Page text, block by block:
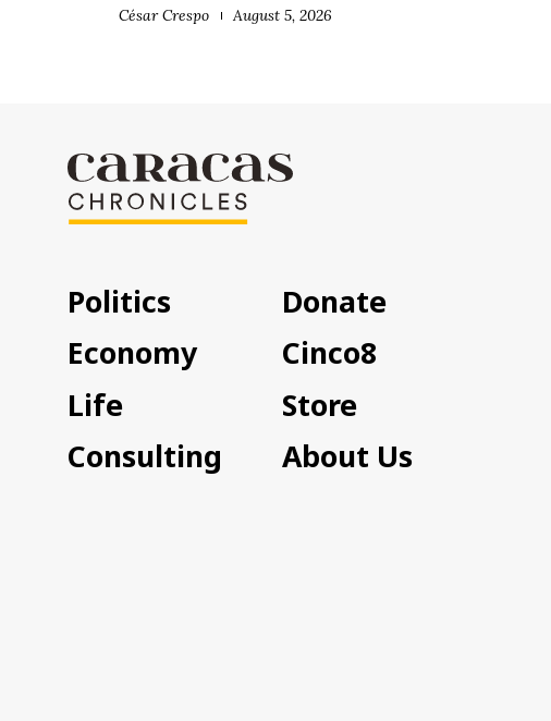
César Crespo August 5, 2026
Politics
Economy
Life
Consulting
Donate
Cinco8
Store
About Us